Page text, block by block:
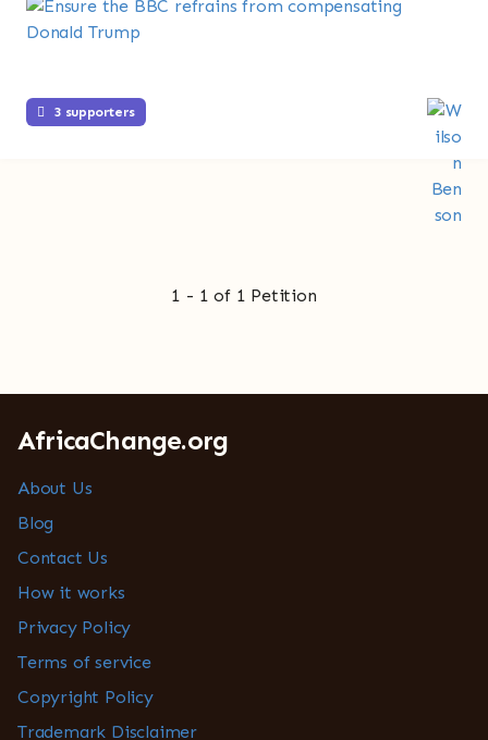
3 supporters
1 - 1 of 1 Petition
AfricaChange.org
About Us
Blog
Contact Us
How it works
Privacy Policy
Terms of service
Copyright Policy
Trademark Disclaimer